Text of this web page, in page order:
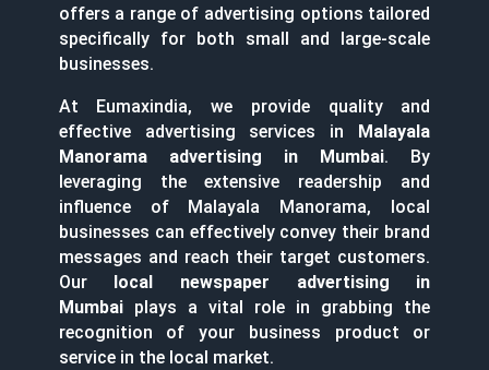
offers a range of advertising options tailored
specifically for both small and large-scale
businesses.
At Eumaxindia, we provide quality and
effective advertising services in
Malayala
Manorama advertising in Mumbai. By
leveraging the extensive readership and
influence of Malayala Manorama, local
businesses can effectively convey their brand
messages and reach their target customers.
Our
local newspaper advertising in
Mumbaiplays a vital role in grabbing the
recognition of your business product or
service in the local market.